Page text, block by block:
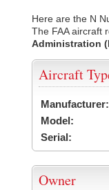
Here are the N
The FAA aircraft
Administration
Aircraft
Manufacturer:
Model:
Serial:
Owner